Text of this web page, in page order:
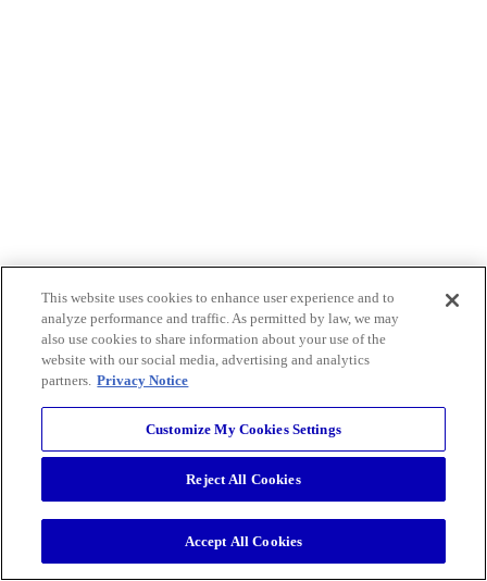
This website uses cookies to enhance user experience and to
analyze performance and traffic. As permitted by law, we may
also use cookies to share information about your use of the
website with our social media, advertising and analytics
partners. Privacy Notice
Customize My Cookies Settings
Reject All Cookies
Accept All Cookies